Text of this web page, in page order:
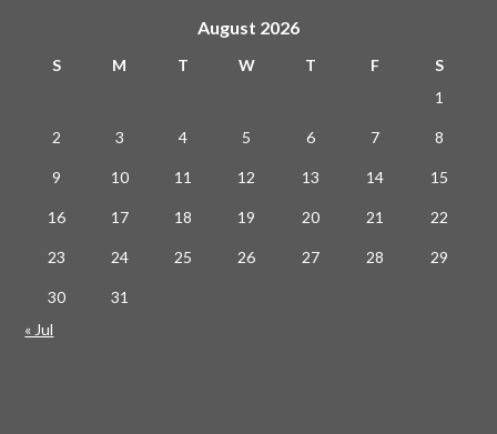
August 2026
S M T W T F
S
1
2 3 4 5 6 7 8
9 10 11 12 13 14 15
16 17 18 19 20 21 22
23 24 25 26 27 28 29
30
31
« Jul